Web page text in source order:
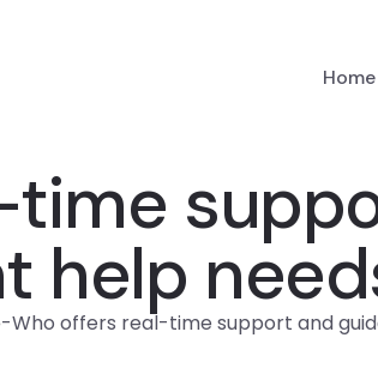
Home
help
-Who offers real-time support and